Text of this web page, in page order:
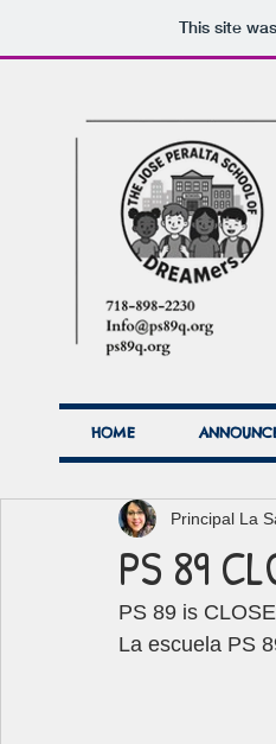
This site
HOME
PS 89
Principal La
PS 89 is
La escuela PS